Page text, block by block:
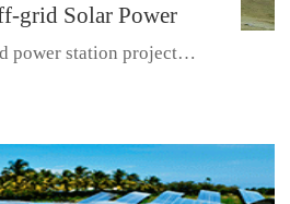
grid Solar Power
Hybrid off-grid power station projectPlace: Hulunbeir, China. Ca...